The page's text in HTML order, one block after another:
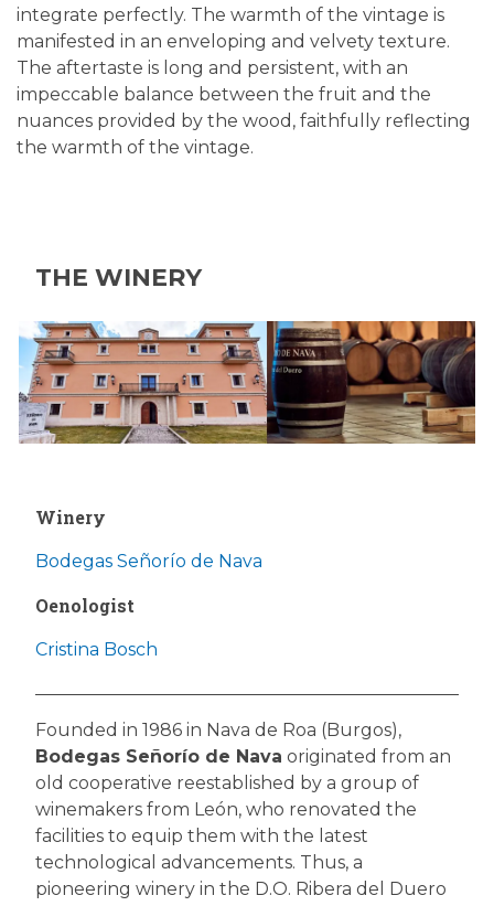
integrate perfectly. The warmth of the vintage is
manifested in an enveloping and velvety texture.
The aftertaste is long and persistent, with an
impeccable balance between the fruit and the
nuances provided by the wood, faithfully reflecting
the warmth of the vintage.
THE WINERY
Winery
Bodegas Señorío de Nava
Oenologist
Cristina Bosch
Founded in 1986 in Nava de Roa (Burgos),
Bodegas Señorío de Nava originated from an
old cooperative reestablished by a group of
winemakers from León, who renovated the
facilities to equip them with the latest
technological advancements. Thus, a
pioneering winery in the D.O. Ribera del Duero